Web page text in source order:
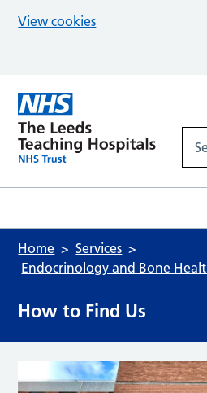
View cookies
Home
Services
Endocrinology and Bone
How to Find Us